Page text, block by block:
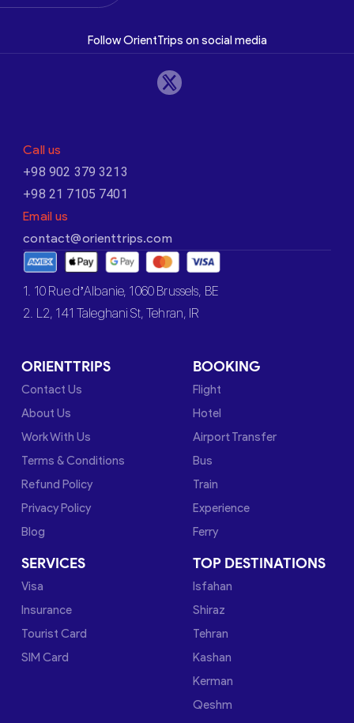
Follow OrientTrips on social media
Call us
+98 902 379 3213
+98 21 7105 7401
Email us
contact@orienttrips.com
1. 10 Rue d’Albanie, 1060 Brussels, BE
2. L2, 141 Taleghani St, Tehran, IR
ORIENTTRIPS
Contact Us
About Us
Work With Us
Terms & Conditions
Refund Policy
Privacy Policy
Blog
BOOKING
Flight
Hotel
Airport Transfer
Bus
Train
Experience
Ferry
SERVICES
Visa
Insurance
Tourist Card
SIM Card
TOP DESTINATIONS
Isfahan
Shiraz
Tehran
Kashan
Kerman
Qeshm